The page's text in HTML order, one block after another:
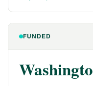
FUNDED